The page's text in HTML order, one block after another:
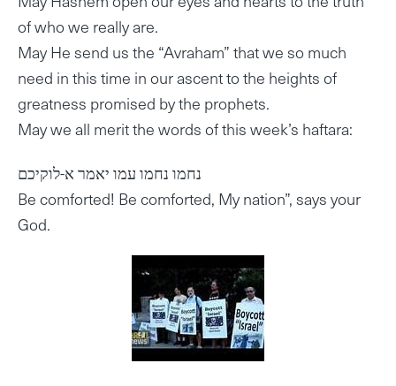
of who we really are.
May He send us the “Avraham” that we so much
need in this time in our ascent to the heights of
greatness promised by the prophets.
May we all merit the words of this week’s haftara:
נחמו נחמו עמו יאמר א-לוקיכם
Be comforted! Be comforted, My nation”, says your
God.